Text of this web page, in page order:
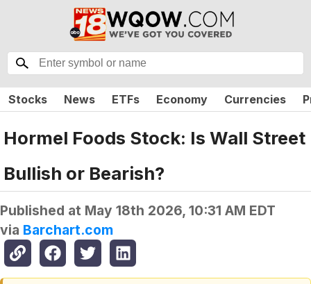
Stocks News ETFs Economy Currencies
Hormel Foods Stock: Is Wall Street
Bullish or Bearish?
Published at May 18th 2026, 10:31 AM EDT
via Barchart.com